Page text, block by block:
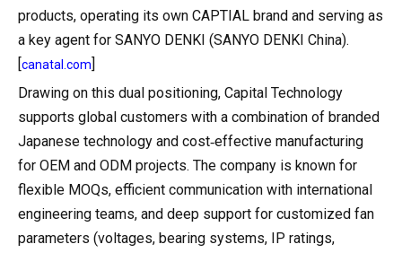
products, operating its own CAPTIAL brand and serving as
a key agent for SANYO DENKI (SANYO DENKI China).
canatal.com
Drawing on this dual positioning, Capital Technology
supports global customers with a combination of branded
Japanese technology and cost‑effective manufacturing
for OEM and ODM projects. The company is known for
flexible MOQs, efficient communication with international
engineering teams, and deep support for customized fan
parameters (voltages, bearing systems, IP ratings,